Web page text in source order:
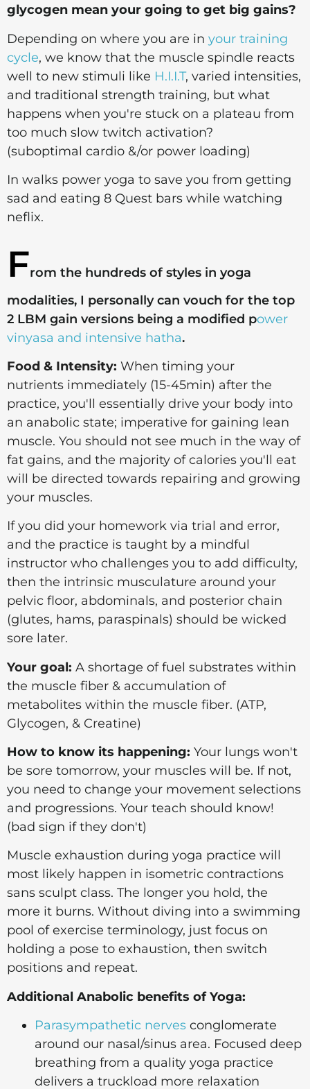
glycogen mean your going to get big gains?
Depending on where you are in your training
cycle, we know that the muscle spindle reacts
well to new stimuli like H.I.I.T, varied intensities,
and traditional strength training, but what
happens when you're stuck on a plateau from
too much slow twitch activation?
(suboptimal cardio &/or power loading)
In walks power yoga to save you from getting
sad and eating 8 Quest bars while watching
neflix.
From the hundreds of styles in yoga
modalities, I personally can vouch for the top
2 LBM gain versions being a modified power
vinyasa and intensive hatha.
Food & Intensity: When timing your
nutrients immediately (15-45min) after the
practice, you'll essentially drive your body into
an anabolic state; imperative for gaining lean
muscle. You should not see much in the way of
fat gains, and the majority of calories you'll eat
will be directed towards repairing and growing
your muscles.
If you did your homework via trial and error,
and the practice is taught by a mindful
instructor who challenges you to add difficulty,
then the intrinsic musculature around your
pelvic floor, abdominals, and posterior chain
(glutes, hams, paraspinals) should be wicked
sore later.
Your goal: A shortage of fuel substrates within
the muscle fiber & accumulation of
metabolites within the muscle fiber. (ATP,
Glycogen, & Creatine)
How to know its happening: Your lungs won't
be sore tomorrow, your muscles will be. If not,
you need to change your movement selections
and progressions. Your teach should know!
(bad sign if they don't)
Muscle exhaustion during yoga practice will
most likely happen in isometric contractions
sans sculpt class. The longer you hold, the
more it burns. Without diving into a swimming
pool of exercise terminology, just focus on
holding a pose to exhaustion, then switch
positions and repeat.
Additional Anabolic benefits of Yoga:
Parasympathetic nerves conglomerate
around our nasal/sinus area. Focused deep
breathing from a quality yoga practice
delivers a truckload more relaxation